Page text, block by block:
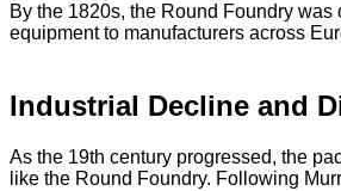
By the 1820s, the Round Foundry was
equipment to manufacturers across
Industrial Decline and
As the 19th century progressed, the
like the Round Foundry. Following